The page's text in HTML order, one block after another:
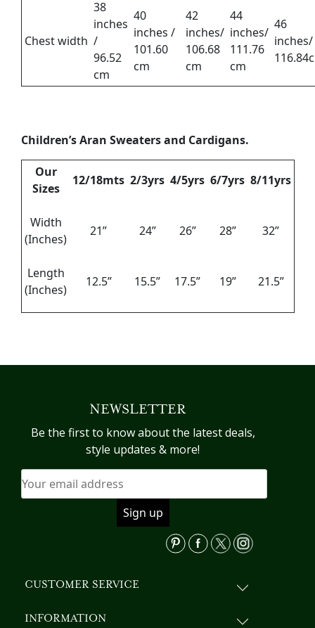
Chest width
38
inches
/
96.52
cm
40
inches /
101.60
cm
42
inches/
106.68
cm
44
inches/
111.76
cm
46
inches/
Children’s Aran Sweaters and Cardigans.
Our
Sizes
12/18mts 2/3yrs 4/5yrs 6/7yrs 8/11yrs
Width
(Inches)
21” 24” 26” 28” 32”
Length
(Inches)
12.5” 15.5” 17.5” 19” 21.5”
NEWSLETTER
Be the first to know about the latest deals,
style updates & more!
CUSTOMER SERVICE
INFORMATION